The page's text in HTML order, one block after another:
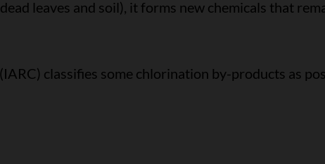
leaves and soil), it forms new chemicals that
classifies some chlorination by-products as